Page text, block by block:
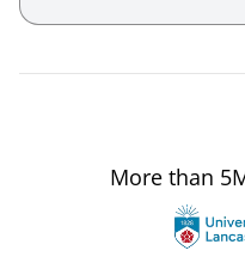
More than